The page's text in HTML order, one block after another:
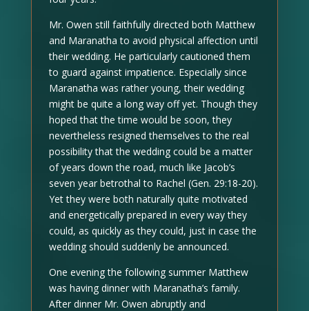
Mr. Owen still faithfully directed both Matthew
and Maranatha to avoid physical affection until
their wedding. He particularly cautioned them
to guard against impatience. Especially since
Maranatha was rather young, their wedding
might be quite a long way off yet. Though they
hoped that the time would be soon, they
nevertheless resigned themselves to the real
possibility that the wedding could be a matter
of years down the road, much like Jacob’s
seven year betrothal to Rachel (Gen. 29:18-20).
Yet they were both naturally quite motivated
and energetically prepared in every way they
could, as quickly as they could, just in case the
wedding should suddenly be announced.
One evening the following summer Matthew
was having dinner with Maranatha’s family.
After dinner Mr. Owen abruptly and